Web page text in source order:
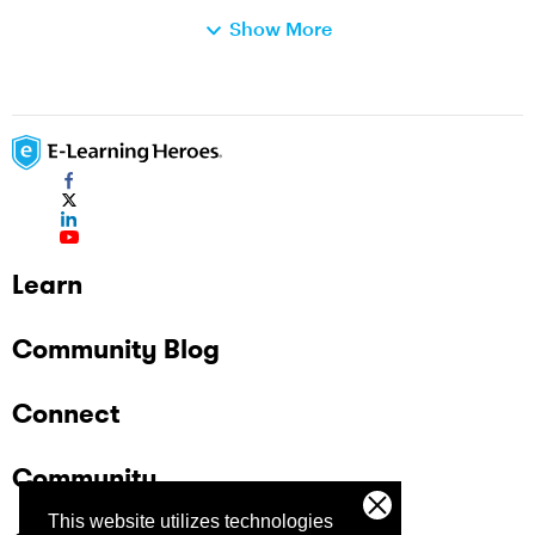
This website utilizes technologies
same category isn't always in the same spot in
Jay
Show More
Learn
Community Blog
Connect
Community